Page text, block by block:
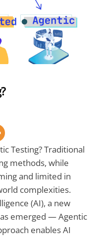
Testing? Traditional
methods, while
and limited in
complexities.
(AI), a new
emerged — Agentic
enables AI